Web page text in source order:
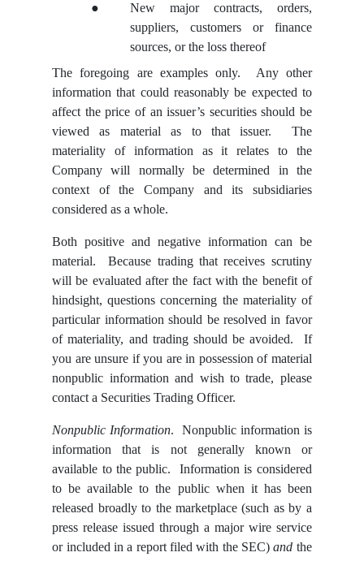
●
New major contracts, orders,
suppliers, customers or finance
sources, or the loss thereof
The foregoing are examples only. Any other
information that could reasonably be expected to
affect the price of an issuer’s securities should be
viewed as material as to that issuer. The
materiality of information as it relates to the
Company will normally be determined in the
context of the Company and its subsidiaries
considered as a whole.
Both positive and negative information can be
material. Because trading that receives scrutiny
will be evaluated after the fact with the benefit of
hindsight, questions concerning the materiality of
particular information should be resolved in favor
of materiality, and trading should be avoided. If
you are unsure if you are in possession of material
nonpublic information and wish to trade, please
contact a Securities Trading Officer.
Nonpublic Information. Nonpublic information is
information that is not generally known or
available to the public. Information is considered
to be available to the public when it has been
released broadly to the marketplace (such as by a
press release issued through a major wire service
or included in a report filed with the SEC)and the